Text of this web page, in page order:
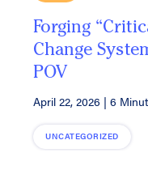
Forging
Change
POV
April 22, 2026 | 6
UNCATEGORIZED